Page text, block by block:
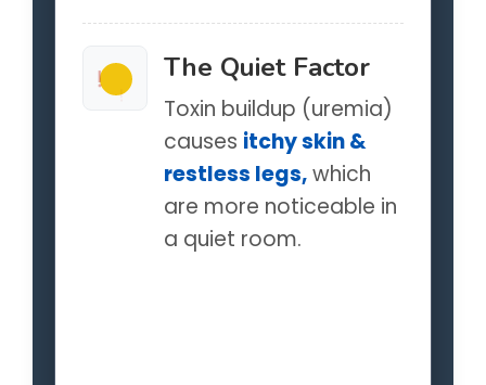
! !
The Quiet Factor
Toxin buildup (uremia)
causes itchy skin &
restless legs,which
are more noticeable in
a quiet room.